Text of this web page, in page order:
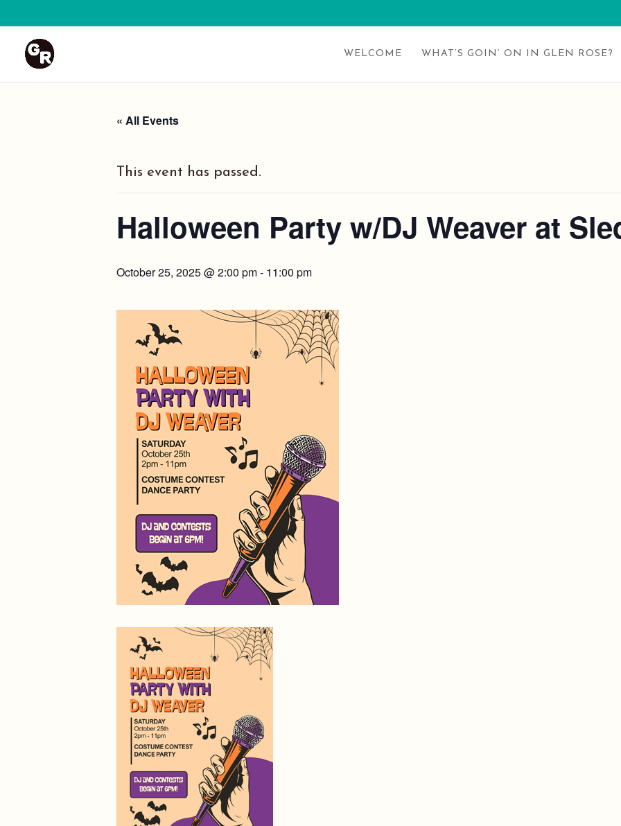
WELCOME WHAT’S GOIN’ ON IN GLEN ROSE?
« All Events
This event has passed.
Halloween Party w/DJ Weaver at
October 25, 2025 @ 2:00 pm- 11:00 pm